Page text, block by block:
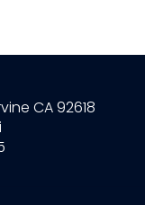
CA 92618